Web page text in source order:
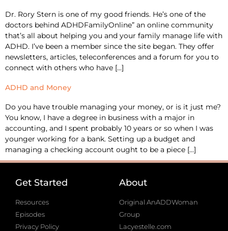
Dr. Rory Stern is one of my good friends. He’s one of the
doctors behind ADHDFamilyOnline” an online community
that’s all about helping you and your family manage life with
ADHD. I’ve been a member since the site began. They offer
newsletters, articles, teleconferences and a forum for you to
connect with others who have […]
ADHD and Money
Do you have trouble managing your money, or is it just me?
You know, I have a degree in business with a major in
accounting, and I spent probably 10 years or so when I was
younger working for a bank. Setting up a budget and
managing a checking account ought to be a piece […]
Get Started
Resources
Episodes
Privacy Policy
About
Original AnADDWoman
Group
Lacyestelle.com